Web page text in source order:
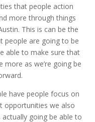
that people action
more through things
This is can be the
people are going to be
able to make sure that
as we’re going be
have people focus on
opportunities we also
going be able to